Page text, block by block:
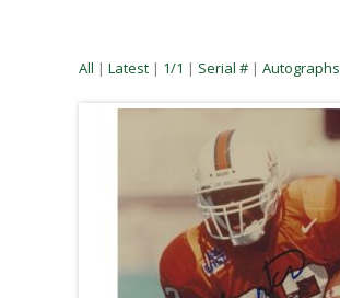
All | Latest | 1/1 | Serial # | Autographs